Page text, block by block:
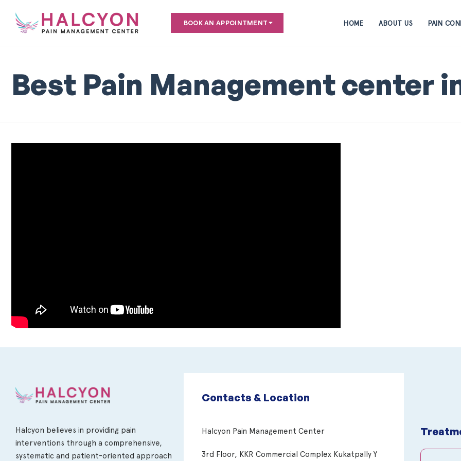
BOOK AN APPOINTMENT HOME ABOUT US PAIN
Best Pain Management center
Halcyon believes in providing pain
interventions through a comprehensive,
systematic and patient-oriented approach
Contacts & Location
Halcyon Pain Management Center
3rd Floor, KKR Commercial Complex Kukatpally Y